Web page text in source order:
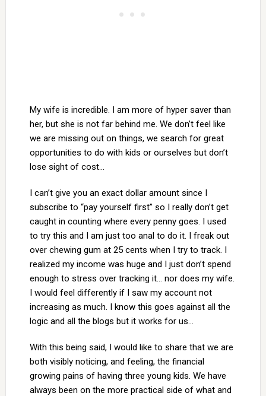
My wife is incredible. I am more of hyper saver than
her, but she is not far behind me. We don’t feel like
we are missing out on things, we search for great
opportunities to do with kids or ourselves but don’t
lose sight of cost…
I can’t give you an exact dollar amount since I
subscribe to “pay yourself first” so I really don’t get
caught in counting where every penny goes. I used
to try this and I am just too anal to do it. I freak out
over chewing gum at 25 cents when I try to track. I
realized my income was huge and I just don’t spend
enough to stress over tracking it… nor does my wife.
I would feel differently if I saw my account not
increasing as much. I know this goes against all the
logic and all the blogs but it works for us…
With this being said, I would like to share that we are
both visibly noticing, and feeling, the financial
growing pains of having three young kids. We have
always been on the more practical side of what and